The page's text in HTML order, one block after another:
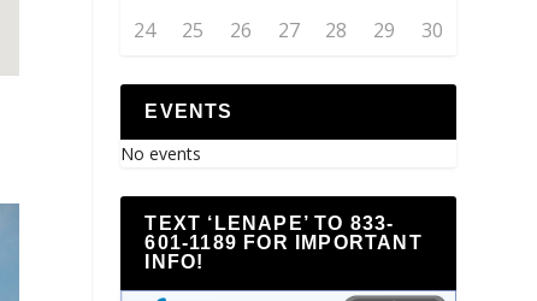
24
25 26 27 28 29 30
EVENTS
No events
TEXT ‘LENAPE’ TO 833-
601-1189 FOR IMPORTANT
INFO!